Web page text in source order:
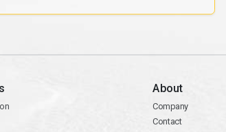
About
Company
Contact